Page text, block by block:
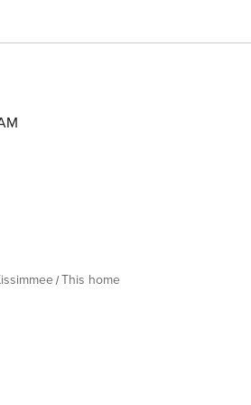
and exhilarating.
This home